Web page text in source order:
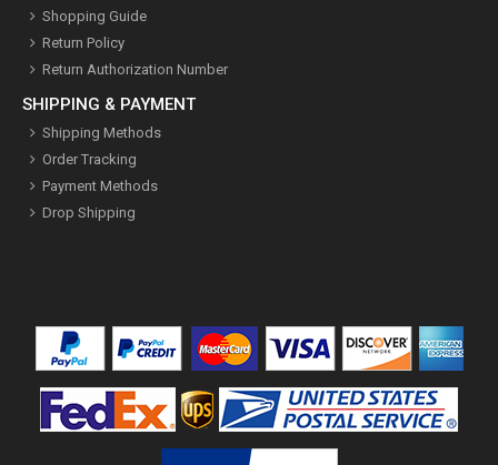
Shopping Guide
Return Policy
Return Authorization Number
SHIPPING & PAYMENT
Shipping Methods
Order Tracking
Payment Methods
Drop Shipping